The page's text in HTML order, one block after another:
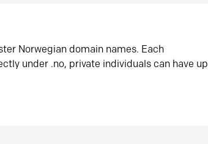
Norwegian domain names. Each
under .no, private individuals can have up